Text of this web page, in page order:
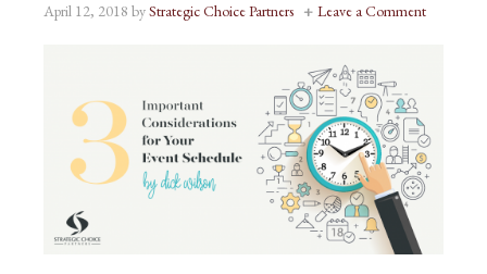
April 12, 2018 byStrategic Choice Partners Leave a Comment